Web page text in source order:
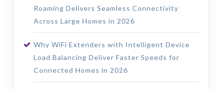
Roaming Delivers Seamless Connectivity
Across Large Homes in 2026
Why WiFi Extenders with Intelligent Device
Load Balancing Deliver Faster Speeds for
Connected Homes in 2026